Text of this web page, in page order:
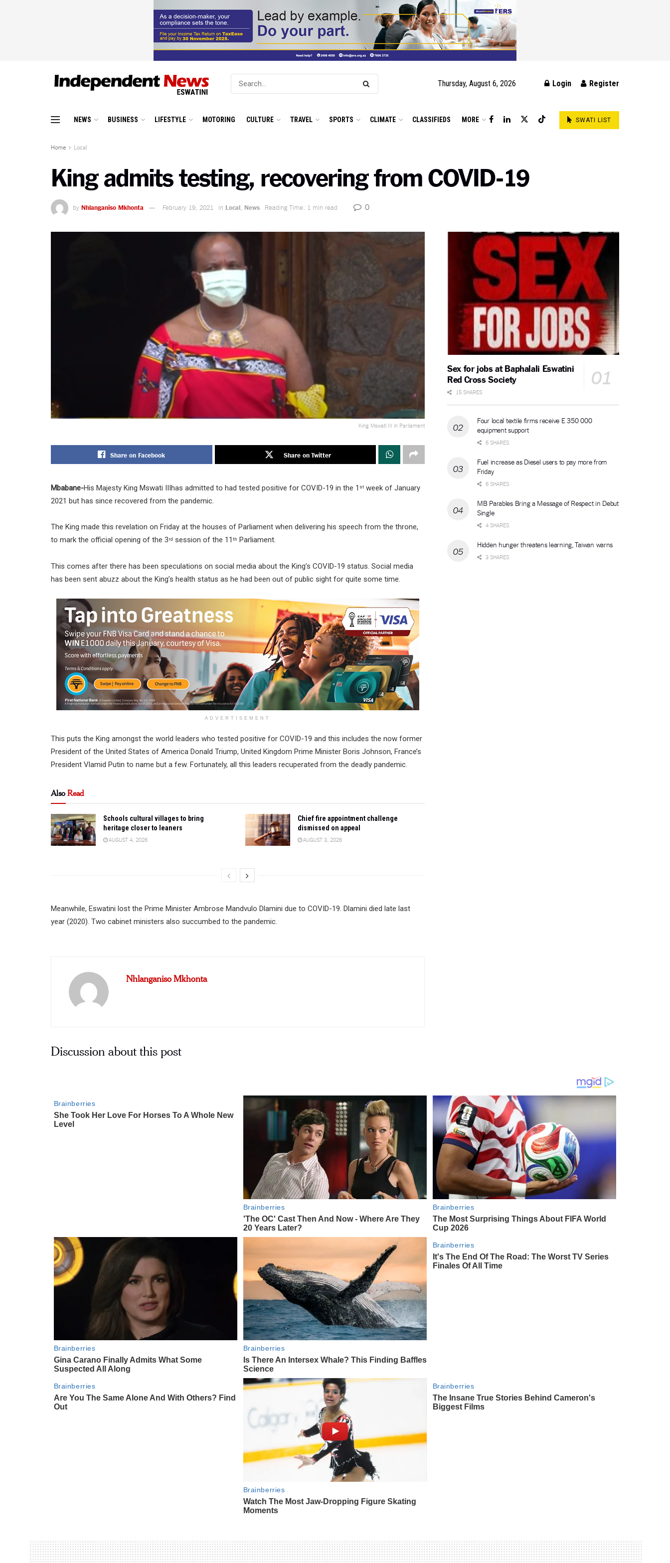
Thursday, August 6, 2026 Login Register
NEWS BUSINESS LIFESTYLE MOTORING CULTURE TRAVEL SPORTS CLIMATE CLASSIFIEDS MORE SWATI LIST
Home Local
King admits testing, recovering from COVID-19
by Nhlanganiso Mkhonta February 19, 2021 in Local News Reading Time: 1 min read 0
King Mswati III in Parliament
Share on Facebook Share on Twitter
Mbabane-His Majesty King Mswati IIIhas admitted to had tested positive for COVID-19 in the 1 st week of January
2021 but has since recovered from the pandemic.
The King made this revelation on Friday at the houses of Parliament when delivering his speech from the throne,
to mark the official opening of the 3rd session of the 11 th Parliament.
This comes after there has been speculations on social media about the King’s COVID-19 status. Social media
has been sent abuzz about the King’s health status as he had been out of public sight for quite some time.
ADVERTISEMENT
This puts the King amongst the world leaders who tested positive for COVID-19 and this includes the now former
President of the United States of America Donald Triump, United Kingdom Prime Minister Boris Johnson, France’s
President Vlamid Putin to name but a few. Fortunately, all this leaders recuperated from the deadly pandemic.
AlsoRead
Schools cultural villages to bring
heritage closer to leaners
AUGUST 4, 2026
Chief fire appointment challenge
dismissed on appeal
AUGUST 3, 2026
Meanwhile, Eswatini lost the Prime Minister Ambrose Mandvulo Dlamini due to COVID-19. Dlamini died late last
year (2020). Two cabinet ministers also succumbed to the pandemic.
Nhlanganiso Mkhonta
Discussion about this post
Sex for jobs at Baphalali Eswatini
Red Cross Society
15 SHARES
Four local textile firms receive E 350 000
equipment support
6 SHARES
Fuel increase as Diesel users to pay more from
Friday
6 SHARES
MB Parables Bring a Message of Respect in Debut
Single
4 SHARES
Hidden hunger threatens learning, Taiwan warns
3 SHARES